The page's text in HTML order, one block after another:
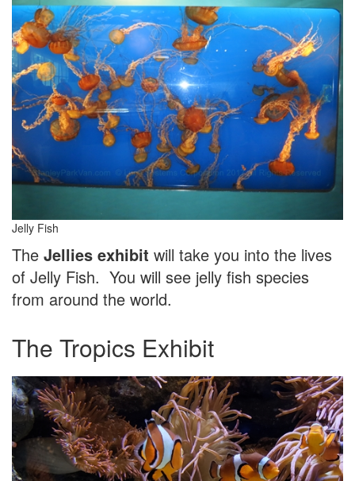
Jelly Fish
The Jellies exhibit will take you into the lives
of Jelly Fish. You will see jelly fish species
from around the world.
The Tropics Exhibit